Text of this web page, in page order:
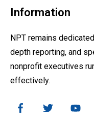
Information
NPT remains
depth reporting, and
nonprofit executives
effectively.